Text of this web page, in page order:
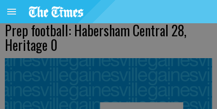
Prep football: Habersham Central 28,
Heritage 0